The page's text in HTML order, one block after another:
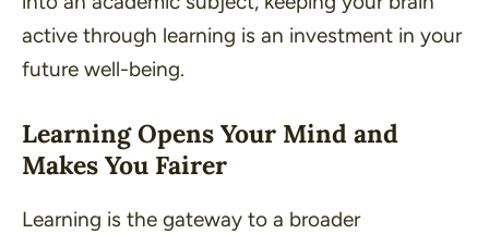
active through learning is an investment in your
future well-being.
Learning Opens Your Mind and
Makes You Fairer
Learning is the gateway to a broader